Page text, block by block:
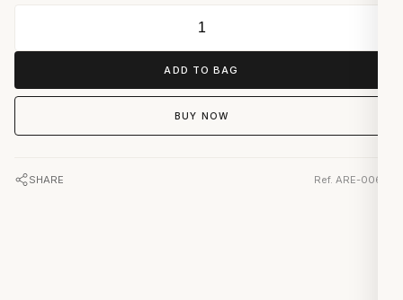
ADD TO BAG
BUY NOW
SHARE Ref. ARE-0065